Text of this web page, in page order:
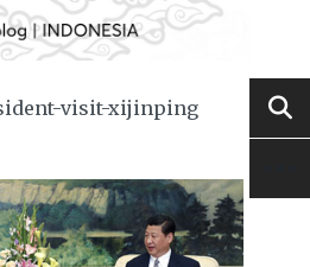
visit-xijinping